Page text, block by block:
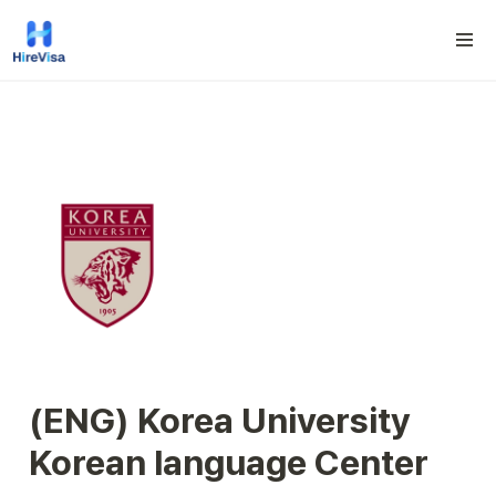
(ENG) Korea University
Korean language Center